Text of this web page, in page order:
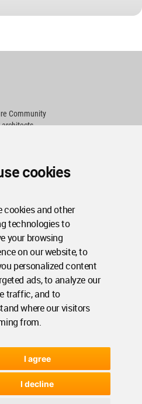
cookies
cookies and other
technologies to
your browsing
on our website, to
personalized content
ads, to analyze our
traffic, and to
where our visitors
from.
I agree
I decline
Community
Community. All rights reserved.